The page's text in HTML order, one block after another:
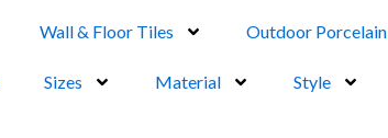
Wall & Floor Tiles Outdoor Porcelain
Sizes Material Style